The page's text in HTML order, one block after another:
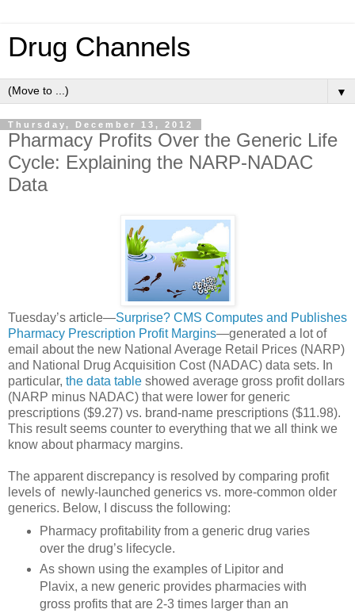
Drug Channels
▼
Thursday, December 13, 2012
Pharmacy Profits Over the Generic Life
Cycle: Explaining the NARP-NADAC
Data
Tuesday’s article—Surprise? CMS Computes and Publishes
Pharmacy Prescription Profit Margins—generated a lot of
email about the new National Average Retail Prices (NARP)
and National Drug Acquisition Cost (NADAC) data sets. In
particular, the data table showed average gross profit dollars
(NARP minus NADAC) that were lower for generic
prescriptions ($9.27) vs. brand-name prescriptions ($11.98).
This result seems counter to everything that we all think we
know about pharmacy margins.
The apparent discrepancy is resolved by comparing profit
levels of newly-launched generics vs. more-common older
generics. Below, I discuss the following:
Pharmacy profitability from a generic drug varies
over the drug’s lifecycle.
As shown using the examples of Lipitor and
Plavix, a new generic provides pharmacies with
gross profits that are 2-3 times larger than an